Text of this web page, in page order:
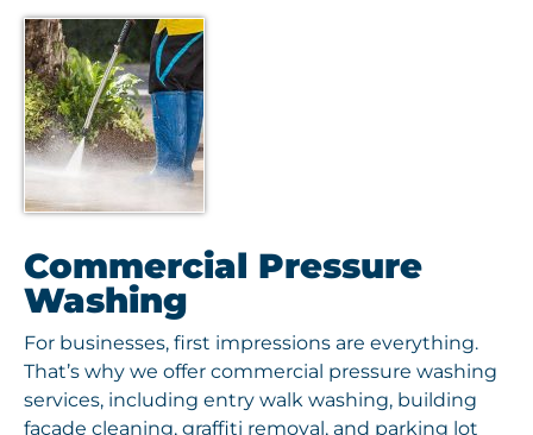
Commercial Pressure
Washing
For businesses, first impressions are everything.
That’s why we offer commercial pressure washing
services, including entry walk washing, building
façade cleaning, graffiti removal, and parking lot